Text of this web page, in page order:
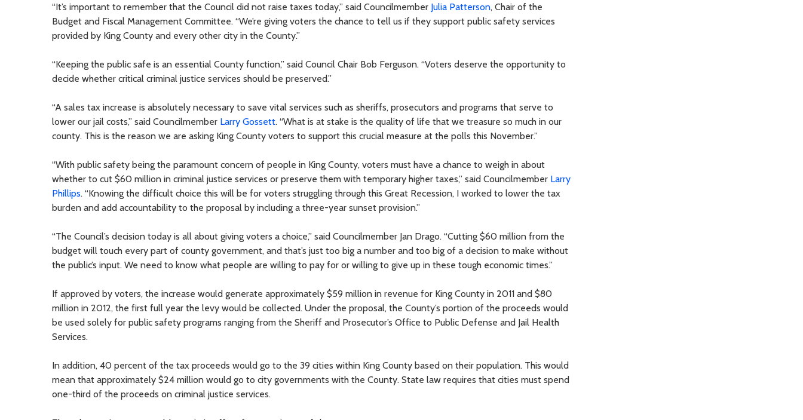
“It’s important to remember that the Council did not raise taxes today,” said Councilmember Julia Patterson, Chair of the
Budget and Fiscal Management Committee. “We’re giving voters the chance to tell us if they support public safety services
provided by King County and every other city in the County.”
“Keeping the public safe is an essential County function,” said Council Chair Bob Ferguson. “Voters deserve the opportunity to
decide whether critical criminal justice services should be preserved.”
“A sales tax increase is absolutely necessary to save vital services such as sheriffs, prosecutors and programs that serve to
lower our jail costs,” said Councilmember Larry Gossett. “What is at stake is the quality of life that we treasure so much in our
county. This is the reason we are asking King County voters to support this crucial measure at the polls this November.”
“With public safety being the paramount concern of people in King County, voters must have a chance to weigh in about
whether to cut $60 million in criminal justice services or preserve them with temporary higher taxes,” said Councilmember Larry
Phillips. “Knowing the difficult choice this will be for voters struggling through this Great Recession, I worked to lower the tax
burden and add accountability to the proposal by including a three-year sunset provision.”
“The Council’s decision today is all about giving voters a choice,” said Councilmember Jan Drago. “Cutting $60 million from the
budget will touch every part of county government, and that’s just too big a number and too big of a decision to make without
the public’s input. We need to know what people are willing to pay for or willing to give up in these tough economic times.”
If approved by voters, the increase would generate approximately $59 million in revenue for King County in 2011 and $80
million in 2012, the first full year the levy would be collected. Under the proposal, the County’s portion of the proceeds would
be used solely for public safety programs ranging from the Sheriff and Prosecutor’s Office to Public Defense and Jail Health
Services.
In addition, 40 percent of the tax proceeds would go to the 39 cities within King County based on their population. This would
mean that approximately $24 million would go to city governments with the County. State law requires that cities must spend
one-third of the proceeds on criminal justice services.